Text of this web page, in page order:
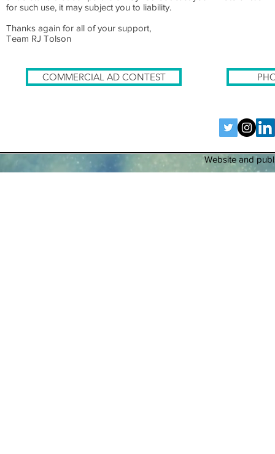
for such use, it may subject you to liability.
Thanks again for all of your support,
Team RJ Tolson
COMMERCIAL AD CONTEST
Website and